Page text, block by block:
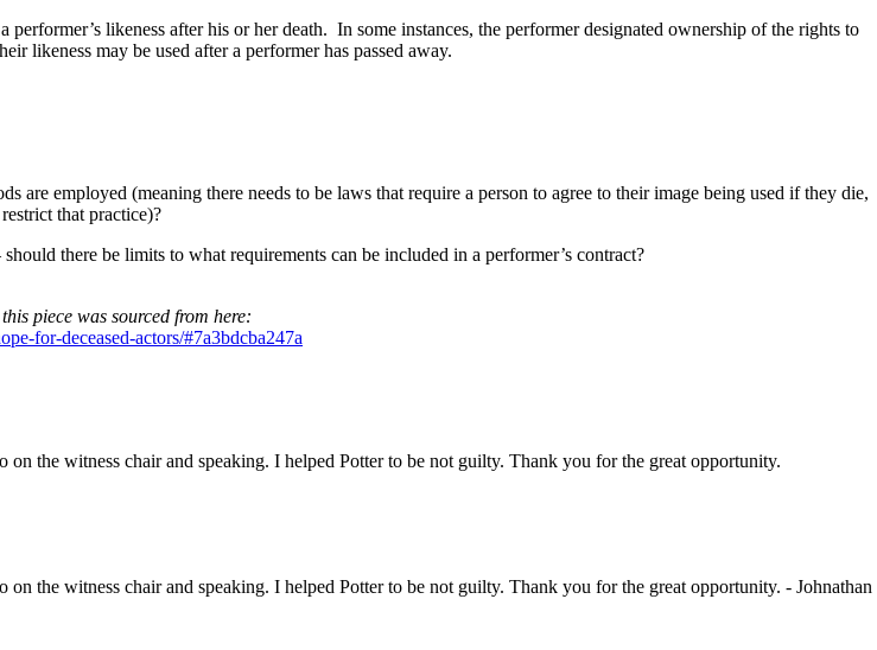
likeness after his or her death. In some instances, the performer designated ownership of the rights to
likeness may be used after a performer has passed away.
are employed (meaning there needs to be laws that require a person to agree to their image being used if they die,
that practice)?
there be limits to what requirements can be included in a performer’s contract?
piece was sourced from here:
for-deceased-actors/#7a3bdcba247a
the witness chair and speaking. I helped Potter to be not guilty. Thank you for the great opportunity.
the witness chair and speaking. I helped Potter to be not guilty. Thank you for the great opportunity. - Johnathan